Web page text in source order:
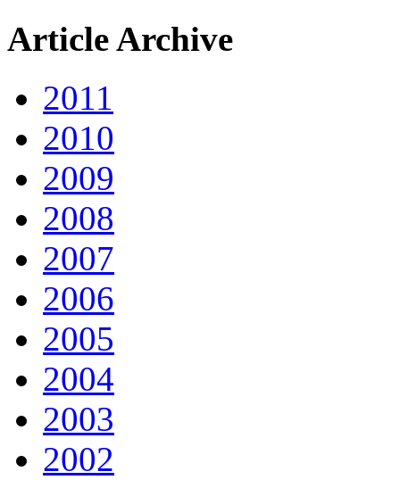
Article Archive
2011
2010
2009
2008
2007
2006
2005
2004
2003
2002